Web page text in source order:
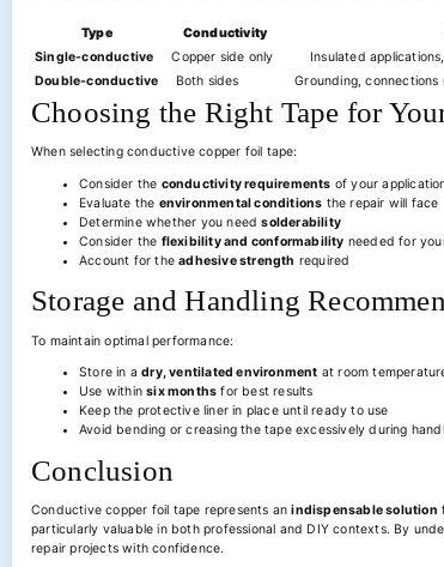
Type Conductivity
Single-conductive
Copper side only Insulated
Double-conductive
Both sides Grounding,
Choosing the Right Tape for
When selecting conductive copper foil tape:
Consider the conductivity requirements of your
Evaluate the environmental conditions the repair will face
Determine whether you needsolderability
Consider the flexibility and conformability needed for
Account for theadhesive strength required
Storage and Handling
To maintain optimal performance:
Store in adry, ventilated environment at room
Use withinsix months for best results
Keep the protective liner in place until ready to use
Avoid bending or creasing the tape excessively during
Conclusion
Conductive copper foil tape represents anindispensable solution
particularly valuable in both professional and DIY contexts. By
repair projects with confidence.